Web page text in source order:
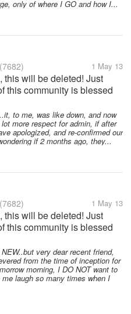
only of where I GO and how I...
(7682) 1 May 13
this will be deleted! Just
this community is blessed
It was just
ago...myLot breached
to me, was like down, and now
more respect for admin, if after
apologized, and re-confirmed our
if 2 months ago, they...
(7682) 1 May 13
this will be deleted! Just
this community is blessed
It was just
ago...myLot breached
very dear recent friend,
from the time of inception for
morning, I DO NOT want to
laugh so many times when I